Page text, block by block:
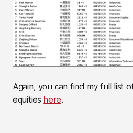
Again, you can find my full list
equities here.